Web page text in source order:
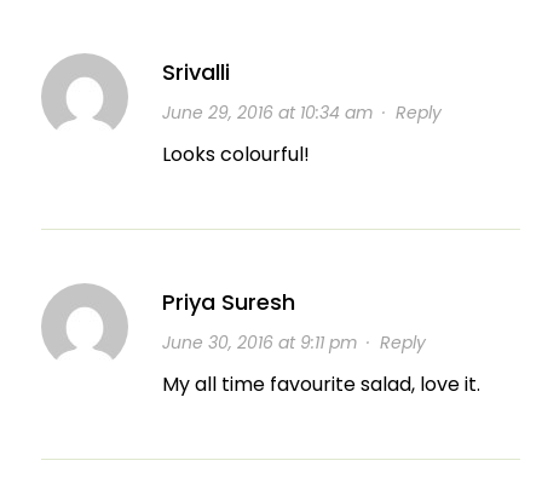
Srivalli
June 29, 2016 at 10:34 am· Reply
Looks colourful!
Priya Suresh
June 30, 2016 at 9:11 pm· Reply
My all time favourite salad, love it.